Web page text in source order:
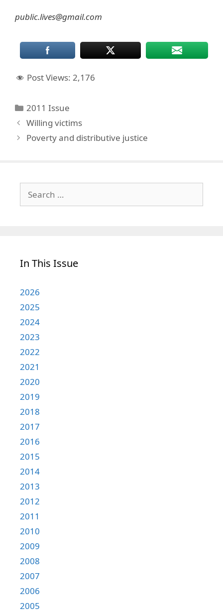
public.lives@gmail.com
Post Views: 2,176
Categories
2011 Issue
Willing victims
Poverty and distributive justice
for:
In This Issue
2026
2025
2024
2023
2022
2021
2020
2019
2018
2017
2016
2015
2014
2013
2012
2011
2010
2009
2008
2007
2006
2005